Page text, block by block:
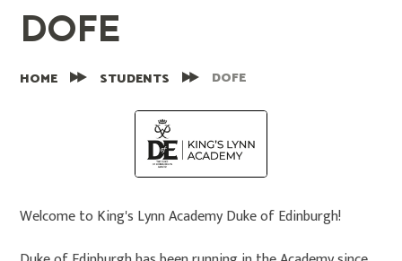
DOFE
HOME STUDENTS DOFE
Welcome to King's Lynn Academy Duke of Edinburgh!